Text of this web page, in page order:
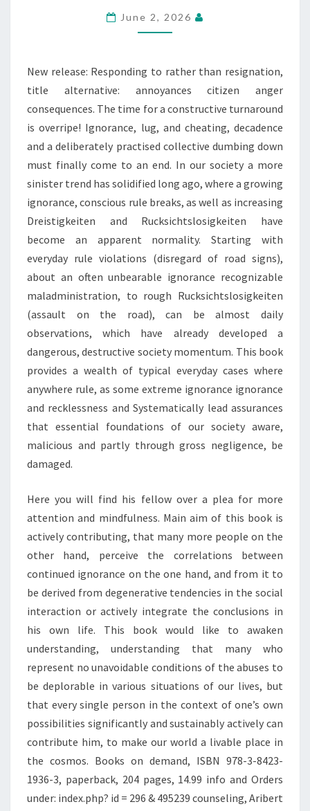
June 2, 2026
New release: Responding to rather than resignation,
title alternative: annoyances citizen anger
consequences. The time for a constructive turnaround
is overripe! Ignorance, lug, and cheating, decadence
and a deliberately practised collective dumbing down
must finally come to an end. In our society a more
sinister trend has solidified long ago, where a growing
ignorance, conscious rule breaks, as well as increasing
Dreistigkeiten and Rucksichtslosigkeiten have
become an apparent normality. Starting with
everyday rule violations (disregard of road signs),
about an often unbearable ignorance recognizable
maladministration, to rough Rucksichtslosigkeiten
(assault on the road), can be almost daily
observations, which have already developed a
dangerous, destructive society momentum. This book
provides a wealth of typical everyday cases where
anywhere rule, as some extreme ignorance ignorance
and recklessness and Systematically lead assurances
that essential foundations of our society aware,
malicious and partly through gross negligence, be
damaged.
Here you will find his fellow over a plea for more
attention and mindfulness. Main aim of this book is
actively contributing, that many more people on the
other hand, perceive the correlations between
continued ignorance on the one hand, and from it to
be derived from degenerative tendencies in the social
interaction or actively integrate the conclusions in
his own life. This book would like to awaken
understanding, understanding that many who
represent no unavoidable conditions of the abuses to
be deplorable in various situations of our lives, but
that every single person in the context of one’s own
possibilities significantly and sustainably actively can
contribute him, to make our world a livable place in
the cosmos. Books on demand, ISBN 978-3-8423-
1936-3, paperback, 204 pages, 14.99 info and Orders
under: index.php? id = 296 & 495239 counseling, Aribert